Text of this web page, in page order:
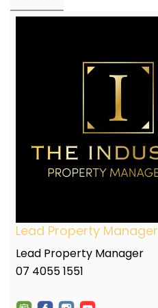
Lead Property Manager
Lead Property Manager
07 4055 1551